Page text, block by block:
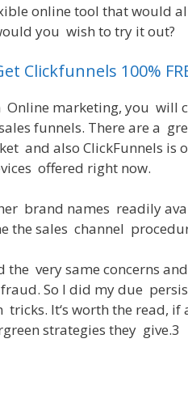
online tool thatwould
you wish to try itout?
Clickfunnels 100%
Online marketing, you will
funnels. There are a
and also ClickFunnels is
offered right now.
brand names readily
the sales channel
the verysame concerns and
fraud. So I did mydue
tricks. It‘s worth the read, if
strategies they give.3